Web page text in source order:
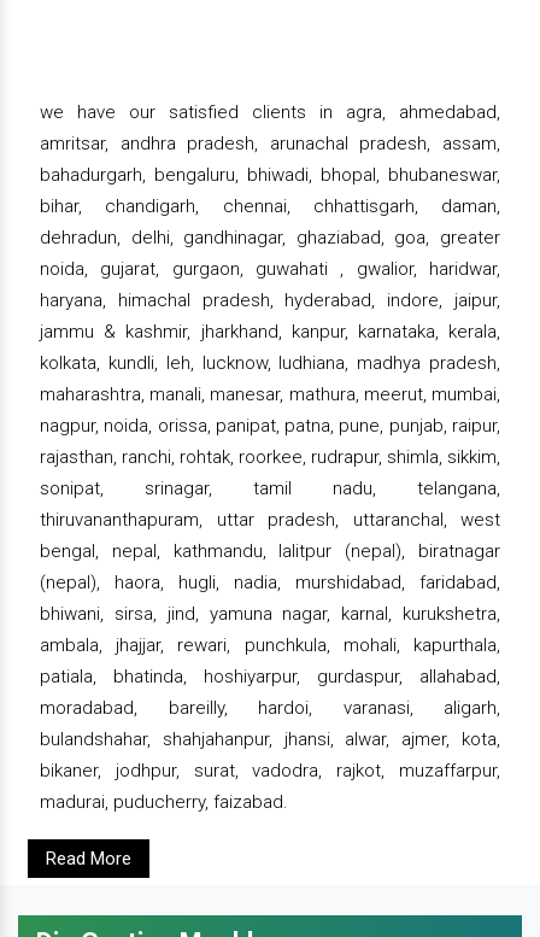
we have our satisfied clients in agra, ahmedabad,
amritsar, andhra pradesh, arunachal pradesh, assam,
bahadurgarh, bengaluru, bhiwadi, bhopal, bhubaneswar,
bihar, chandigarh, chennai, chhattisgarh, daman,
dehradun, delhi, gandhinagar, ghaziabad, goa, greater
noida, gujarat, gurgaon, guwahati , gwalior, haridwar,
haryana, himachal pradesh, hyderabad, indore, jaipur,
jammu & kashmir, jharkhand, kanpur, karnataka, kerala,
kolkata, kundli, leh, lucknow, ludhiana, madhya pradesh,
maharashtra, manali, manesar, mathura, meerut, mumbai,
nagpur, noida, orissa, panipat, patna, pune, punjab, raipur,
rajasthan, ranchi, rohtak, roorkee, rudrapur, shimla, sikkim,
sonipat, srinagar, tamil nadu, telangana,
thiruvananthapuram, uttar pradesh, uttaranchal, west
bengal, nepal, kathmandu, lalitpur (nepal), biratnagar
(nepal), haora, hugli, nadia, murshidabad, faridabad,
bhiwani, sirsa, jind, yamuna nagar, karnal, kurukshetra,
ambala, jhajjar, rewari, punchkula, mohali, kapurthala,
patiala, bhatinda, hoshiyarpur, gurdaspur, allahabad,
moradabad, bareilly, hardoi, varanasi, aligarh,
bulandshahar, shahjahanpur, jhansi, alwar, ajmer, kota,
bikaner, jodhpur, surat, vadodra, rajkot, muzaffarpur,
madurai, puducherry, faizabad.
Read More